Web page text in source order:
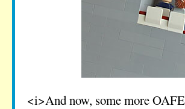
<i>And now, some more